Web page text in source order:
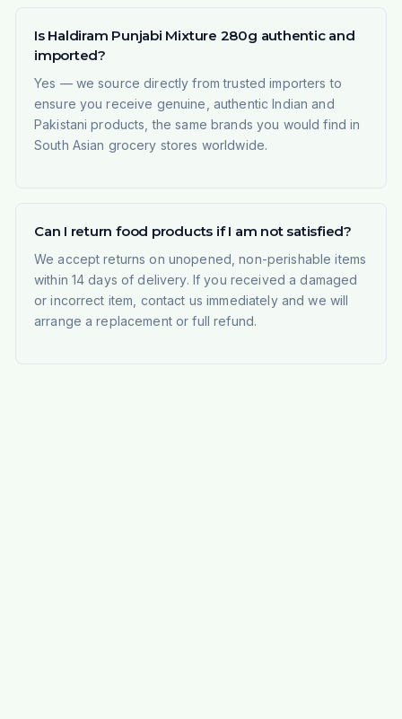
Is Haldiram Punjabi Mixture 280g authentic and
imported?
Yes — we source directly from trusted importers to
ensure you receive genuine, authentic Indian and
Pakistani products, the same brands you would find in
South Asian grocery stores worldwide.
Can I return food products if I am not satisfied?
We accept returns on unopened, non-perishable items
within 14 days of delivery. If you received a damaged
or incorrect item, contact us immediately and we will
arrange a replacement or full refund.